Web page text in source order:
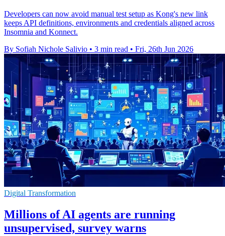
Developers can now avoid manual test setup as Kong's new link
keeps API definitions, environments and credentials aligned across
Insomnia and Konnect.
By Sofiah Nichole Salivio • 3 min read • Fri, 26th Jun 2026
Digital Transformation
Millions of AI agents are running
unsupervised, survey warns